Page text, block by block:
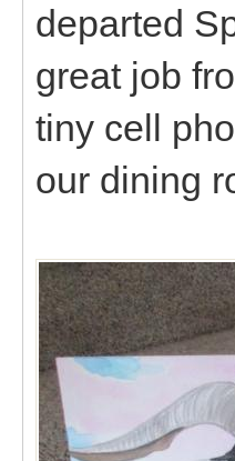
departed
great job
tiny cell
our dining